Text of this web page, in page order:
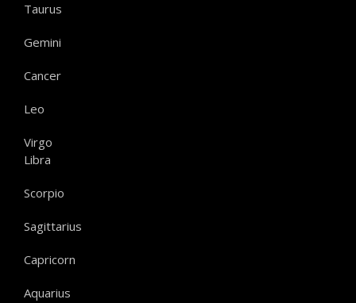
Taurus
Gemini
Cancer
Leo
Virgo
Libra
Scorpio
Sagittarius
Capricorn
Aquarius